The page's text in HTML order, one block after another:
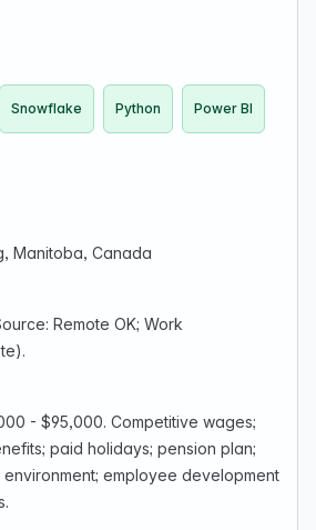
Snowflake Python Power BI
Manitoba, Canada
Remote OK; Work
- $95,000. Competitive wages;
paid holidays; pension plan;
employee development